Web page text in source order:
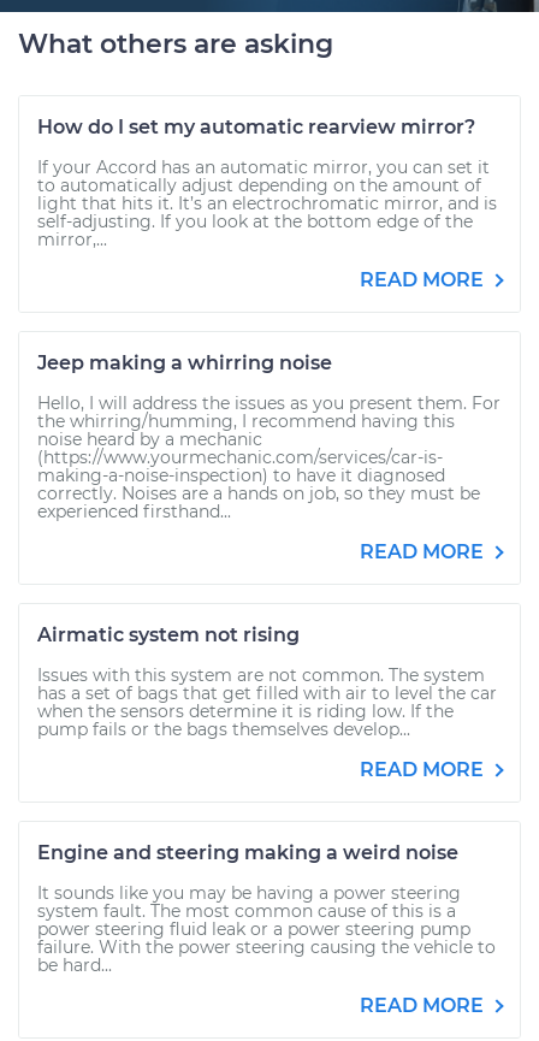
What others are asking
How do I set my automatic rearview mirror?
If your Accord has an automatic mirror, you can set it
to automatically adjust depending on the amount of
light that hits it. It’s an electrochromatic mirror, and is
self-adjusting. If you look at the bottom edge of the
mirror,...
READ MORE
Jeep making a whirring noise
Hello, I will address the issues as you present them. For
the whirring/humming, I recommend having this
noise heard by a mechanic
(https://www.yourmechanic.com/services/car-is-
making-a-noise-inspection) to have it diagnosed
correctly. Noises are a hands on job, so they must be
experienced firsthand...
READ MORE
Airmatic system not rising
Issues with this system are not common. The system
has a set of bags that get filled with air to level the car
when the sensors determine it is riding low. If the
pump fails or the bags themselves develop...
READ MORE
Engine and steering making a weird noise
It sounds like you may be having a power steering
system fault. The most common cause of this is a
power steering fluid leak or a power steering pump
failure. With the power steering causing the vehicle to
be hard...
READ MORE